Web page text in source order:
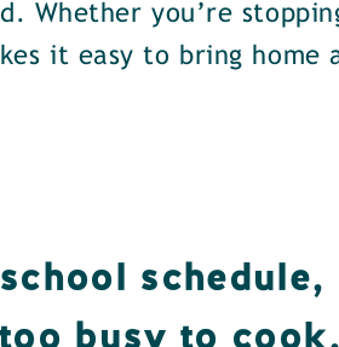
Whether you’re
it easy to bring home
busy to